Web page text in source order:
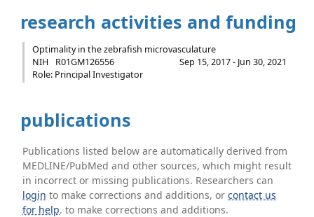
research activities and funding
Optimality in the zebrafish microvasculature
NIH
R01GM126556
Sep 15, 2017 - Jun 30, 2021
Role: Principal Investigator
publications
Publications listed below are automatically derived from
MEDLINE/PubMed and other sources, which might result
in incorrect or missing publications. Researchers can
login to make corrections and additions, orcontact us
for help. to make corrections and additions.